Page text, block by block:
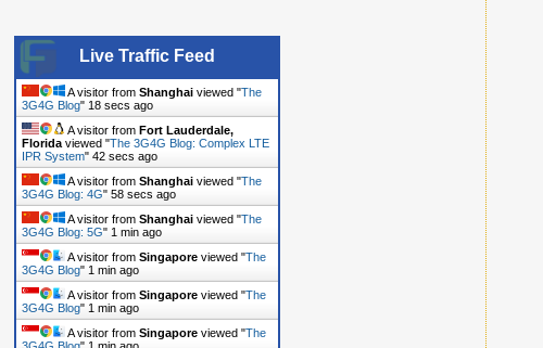
Live Traffic Feed
A visitor from Shanghai viewed "The
3G4G Blog" 19 secs ago
A visitor from Fort Lauderdale,
Florida viewed "The 3G4G Blog: Complex LTE
IPR System" 43 secs ago
A visitor from Shanghai viewed "The
3G4G Blog: 4G" 59 secs ago
A visitor from Shanghai viewed "The
3G4G Blog: 5G" 1 min ago
A visitor from Singapore viewed "The
3G4G Blog" 1 min ago
A visitor from Singapore viewed "The
3G4G Blog" 1 min ago
A visitor from Singapore viewed "The